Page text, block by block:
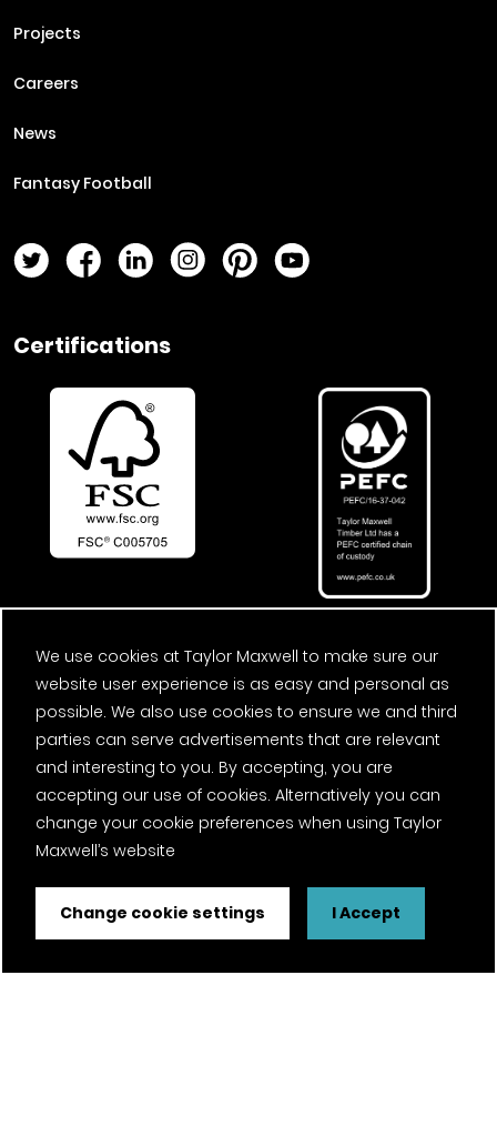
Projects
Careers
News
Fantasy Football
Twitter PageFacebook Page
LinkedIn PageInstagram Page
Pinterest PageYouTube Page
Certifications
We use cookies at Taylor Maxwell to make sure our
website user experience is as easy and personal as
possible. We also use cookies to ensure we and third
parties can serve advertisements that are relevant
and interesting to you. By accepting, you are
accepting our use of cookies. Alternatively you can
change your cookie preferences when using Taylor
Maxwell’s website
Change cookie settings I Accept